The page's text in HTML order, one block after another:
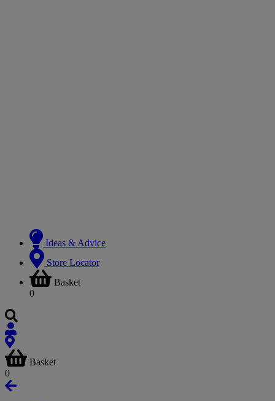
Ideas & Advice
Store Locator
Basket
0
Basket
0